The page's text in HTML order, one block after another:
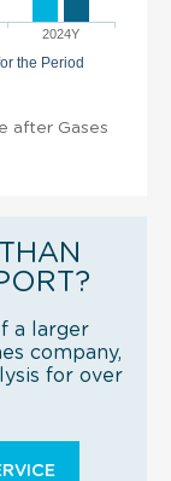
2024Y
the Period
after Gases
a larger
company,
for over